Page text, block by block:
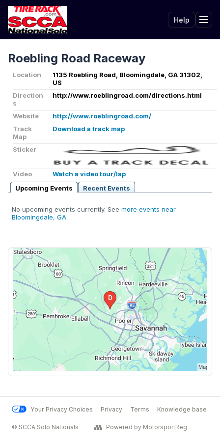
Help
Roebling Road Raceway
Location
1135 Roebling Road, Bloomingdale, GA 31302,
US
Direction
s
http://www.roeblingroad.com/directions.html
Website
http://www.roeblingroad.com/
Track
Map
Download a track map
Sticker
Video
Watch a video tour/lap
Upcoming Events
Recent Events
No upcoming events currently. See more events near
Bloomingdale, GA
Your Privacy Choices Privacy Terms Knowledge base
© SCCA Solo Nationals Powered by MotorsportReg